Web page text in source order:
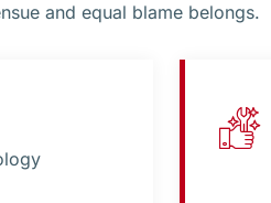
and equal blame belongs.